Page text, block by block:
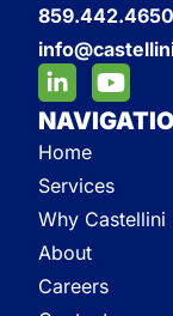
859.442.4650
Home
Services
Why Castellini
About
Careers